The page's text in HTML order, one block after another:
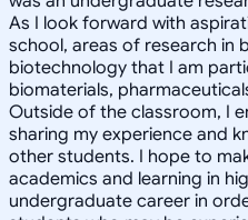
As I look forward with
school, areas of research in
biotechnology that I am
biomaterials,
Outside of the classroom, I
sharing my experience and
other students. I hope to
academics and learning in
undergraduate career in